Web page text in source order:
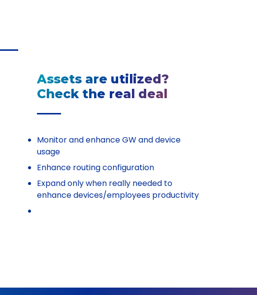
Assets are utilized?
Check the real deal
Monitor and enhance GW and device
usage
Enhance routing configuration
Expand only when really needed to
enhance devices/employees productivity